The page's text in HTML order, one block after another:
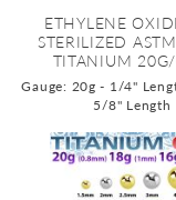
ETHYLENE
STERILIZED
TITANIUM 20G/
Gauge: 20g - 1/4"
5/8" Length